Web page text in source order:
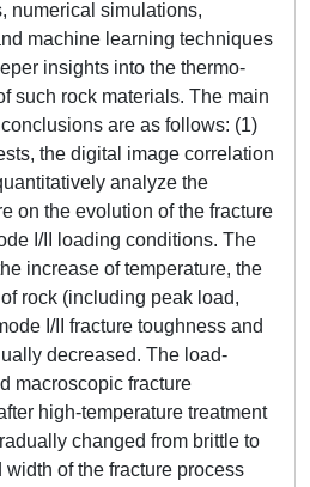
numerical simulations,
machine learning techniques
insights into the thermo-
such rock materials. The main
are as follows: (1)
the digital image correlation
analyze the
on the evolution of the fracture
I/II loading conditions. The
increase of temperature, the
rock (including peak load,
I/II fracture toughness and
decreased. The load-
macroscopic fracture
high-temperature treatment
changed from brittle to
of the fracture process